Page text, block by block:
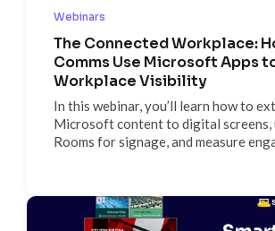
Webinars
The Connected Workplace:
Comms Use Microsoft Apps
Workplace Visibility
In this webinar, you’ll learn how to
Microsoft content to digital screens,
Rooms for signage, and measure
Microsoft stack to connect every
everywhere.